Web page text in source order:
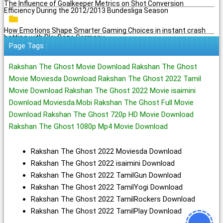
The Influence of Goalkeeper Metrics on Shot Conversion
Efficiency During the 2012/2013 Bundesliga Season
How Emotions Shape Smarter Gaming Choices in instant crash
betting with PlayBaze Germany
Page Tags :
Rakshan The Ghost Movie Download Rakshan The Ghost
Movie Moviesda Download Rakshan The Ghost 2022 Tamil
Movie Download Rakshan The Ghost 2022 Movie isaimini
Download Moviesda.Mobi Rakshan The Ghost Full Movie
Download Rakshan The Ghost 720p HD Movie Download
Rakshan The Ghost 1080p Mp4 Movie Download
Rakshan The Ghost 2022 Moviesda Download
Rakshan The Ghost 2022 isaimini Download
Rakshan The Ghost 2022 TamilGun Download
Rakshan The Ghost 2022 TamilYogi Download
Rakshan The Ghost 2022 TamilRockers Download
Rakshan The Ghost 2022 TamilPlay Download